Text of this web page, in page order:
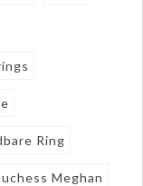
Ring
Meghan